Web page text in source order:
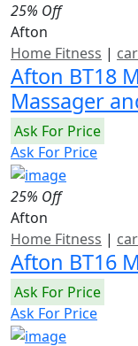
25% Off
Afton
Home Fitness |
Afton BT18
Massager
Ask For Price
Ask For Price
25% Off
Afton
Home Fitness |
Afton BT16
Ask For Price
Ask For Price